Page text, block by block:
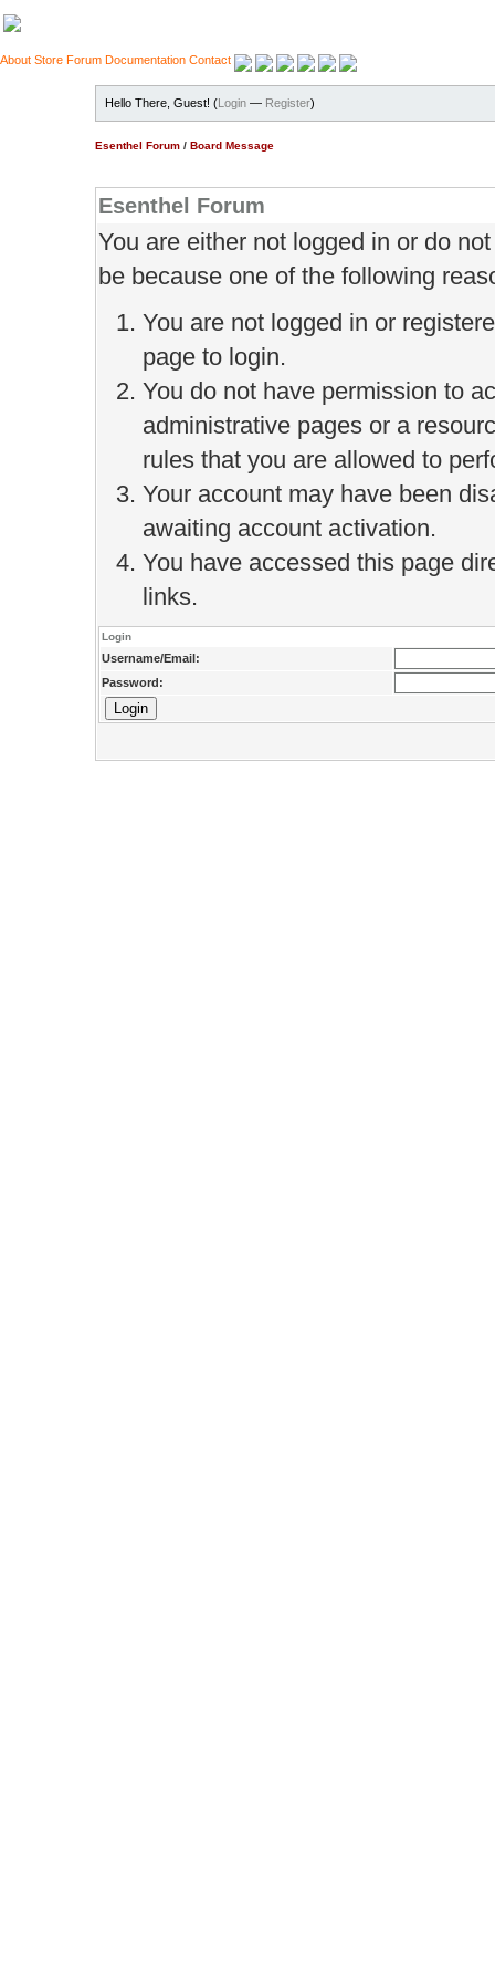
About Store Forum Documentation Contact
Hello There, Guest! (Login — Register)
Esenthel Forum / Board Message
Esenthel Forum
You are either not logged in or do
be because one of the following
You are not logged in or
page to login.
You do not have permission to
administrative pages or a
rules that you are allowed to
Your account may have been
awaiting account activation.
You have accessed this page
links.
Login
Username/Email:
Password: